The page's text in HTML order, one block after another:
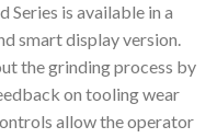
Series is available in a
smart display version.
the grinding process by
on tooling wear
allow the operator